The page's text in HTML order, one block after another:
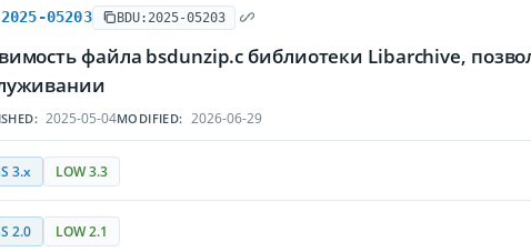
05203 BDU:2025-05203
файла bsdunzip.c библиотеки Libarchive,
2025-05-04MODIFIED: 2026-06-29
3.x LOW 3.3
2.0 LOW 2.1